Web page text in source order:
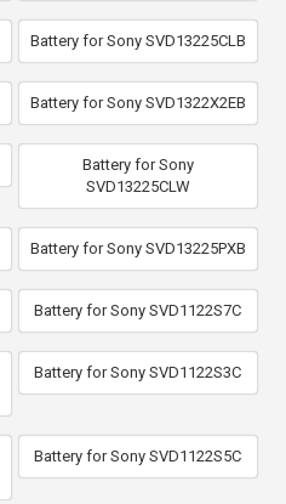
Battery for Sony SVD13225CLB
Battery for Sony SVD1322X2EB
Battery for Sony
SVD13225CLW
Battery for Sony SVD13225PXB
Battery for Sony SVD1122S7C
Battery for Sony SVD1122S3C
Battery for Sony SVD1122S5C